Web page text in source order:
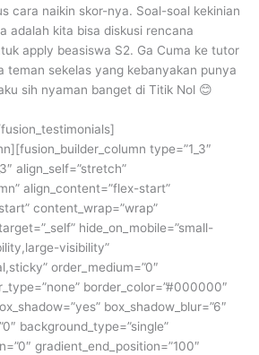
cara naikin skor-nya. Soal-soal kekinian
adalah kita bisa diskusi rencana
apply beasiswa S2. Ga Cuma ke tutor
teman sekelas yang kebanyakan punya
sih nyaman banget di Titik Nol 😊
type=”1_3″
align_self=”stretch”
align_content=”flex-start”
content_wrap=”wrap”
hide_on_mobile=”small-
visibility”
order_medium=”0″
border_color=”#000000″
box_shadow_blur=”6″
background_type=”single”
gradient_end_position=”100″